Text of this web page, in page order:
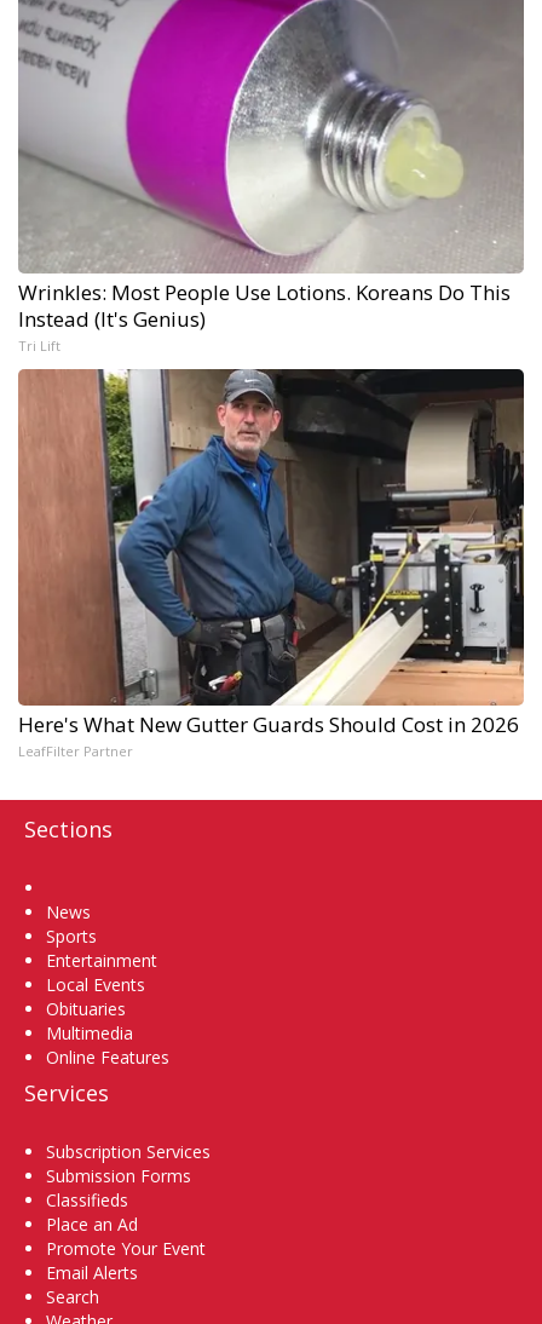
Wrinkles: Most People Use Lotions. Koreans Do This
Instead (It's Genius)
Tri Lift
Here's What New Gutter Guards Should Cost in 2026
LeafFilter Partner
Sections
News
Sports
Entertainment
Local Events
Obituaries
Multimedia
Online Features
Services
Subscription Services
Submission Forms
Classifieds
Place an Ad
Promote Your Event
Email Alerts
Search